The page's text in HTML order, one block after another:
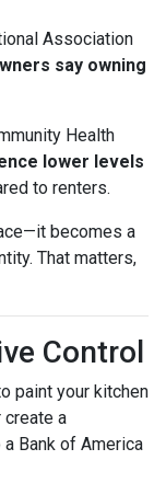
Association
say owning
Health
lower levels
to renters.
becomes a
That matters,
Control
paint your kitchen
create a
Bank of America